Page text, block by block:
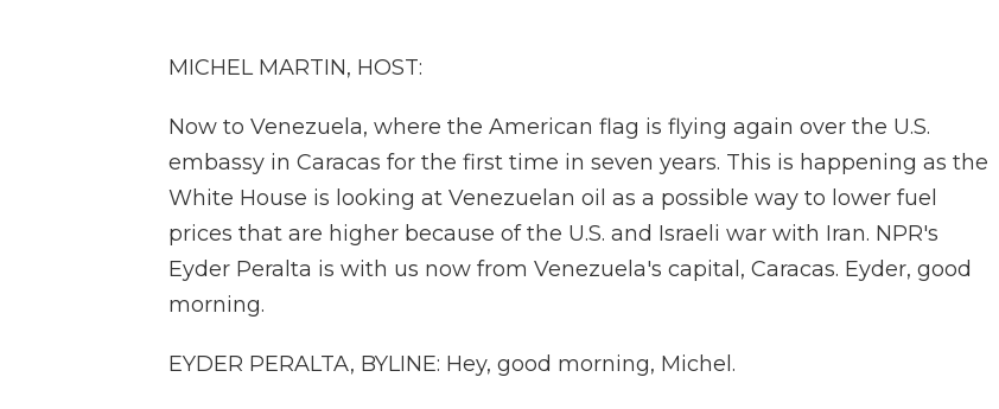
MICHEL MARTIN, HOST:
Now to Venezuela, where the American flag is flying again over the U.S.
embassy in Caracas for the first time in seven years. This is happening as the
White House is looking at Venezuelan oil as a possible way to lower fuel
prices that are higher because of the U.S. and Israeli war with Iran. NPR's
Eyder Peralta is with us now from Venezuela's capital, Caracas. Eyder, good
morning.
EYDER PERALTA, BYLINE: Hey, good morning, Michel.